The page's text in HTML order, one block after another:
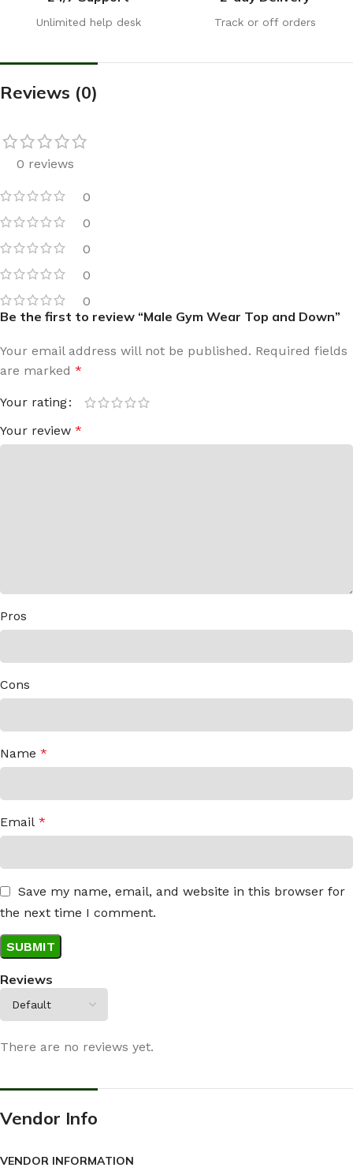
Unlimited help desk Track or off orders
Reviews (0)
0 reviews
0
0
0
0
0
Reviews
There are no reviews yet.
Be the first to review “Male Gym Wear Top and Down”
Your email address will not be published. Required fields
are marked *
Your rating
Your review *
Pros
Cons
Name *
Email *
Save my name, email, and website in this browser for
the next time I comment.
Vendor Info
VENDOR INFORMATION